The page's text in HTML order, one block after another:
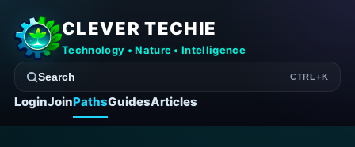
CLEVER TECHIE
Technology • Nature • Intelligence
Search CTRL+K
LoginJoinPathsGuidesArticles